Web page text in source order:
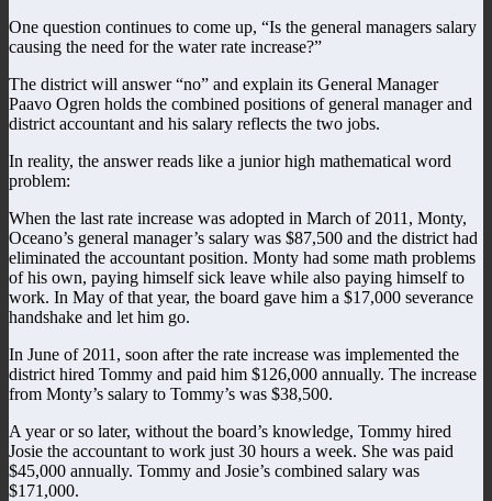
One question continues to come up, “Is the general managers salary
causing the need for the water rate increase?”
The district will answer “no” and explain its General Manager
Paavo Ogren holds the combined positions of general manager and
district accountant and his salary reflects the two jobs.
In reality, the answer reads like a junior high mathematical word
problem:
When the last rate increase was adopted in March of 2011, Monty,
Oceano’s general manager’s salary was $87,500 and the district had
eliminated the accountant position. Monty had some math problems
of his own, paying himself sick leave while also paying himself to
work. In May of that year, the board gave him a $17,000 severance
handshake and let him go.
In June of 2011, soon after the rate increase was implemented the
district hired Tommy and paid him $126,000 annually. The increase
from Monty’s salary to Tommy’s was $38,500.
A year or so later, without the board’s knowledge, Tommy hired
Josie the accountant to work just 30 hours a week. She was paid
$45,000 annually. Tommy and Josie’s combined salary was
$171,000.